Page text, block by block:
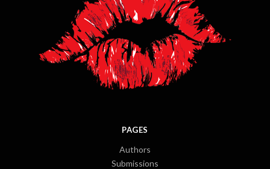
PAGES
Authors
Submissions